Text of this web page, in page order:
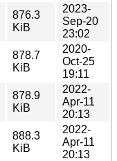
876.3
KiB
2023-
Sep-20
23:02
878.7
KiB
2020-
Oct-25
19:11
878.9
KiB
2022-
Apr-11
20:13
888.3
KiB
2022-
Apr-11
20:13